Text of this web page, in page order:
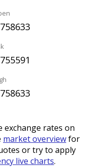
exchange rates on
market overviewfor
or try to apply
live charts.